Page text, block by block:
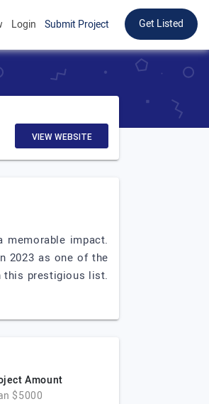
Login Submit Project Get Listed
VIEW WEBSITE
impact.
2023 as one of the
this prestigious list.
Amount
$5000